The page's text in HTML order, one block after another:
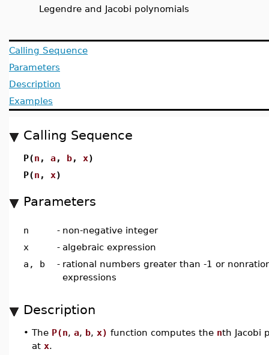
Legendre and Jacobi polynomials
Calling Sequence
Parameters
Description
Examples
Calling Sequence
P(n , a, b, x)
P(n , x)
Parameters
n - non-negative integer
x
- algebraic expression
a, b
- rational numbers greater than -1 or
expressions
Description
• The P(n, a, b, x) function computes the nth Jacobi
at x.